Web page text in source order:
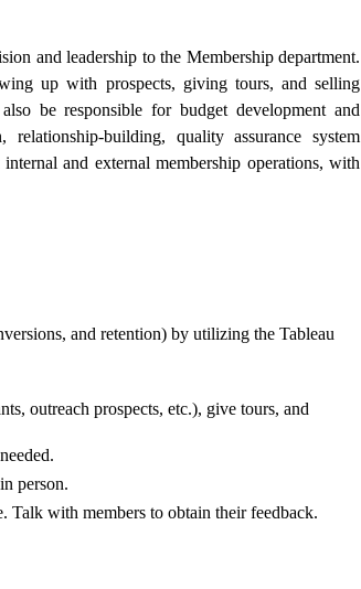
and leadership to the Membership department.
up with prospects, giving tours, and selling
be responsible for budget development and
building, quality assurance system
and external membership operations, with
and retention) by utilizing the Tableau
outreach prospects, etc.), give tours, and
person.
Talk with members to obtain their feedback.